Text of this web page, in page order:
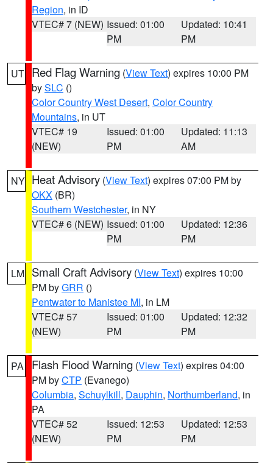
Region, in ID
VTEC# 7 (NEW) Issued: 01:00
PM
Updated: 10:41
PM
UT Red Flag Warning (View Text) expires 10:00 PM
bySLC ()
Color Country West Desert, Color Country
Mountains, in UT
VTEC# 19
(NEW)
Issued: 01:00
PM
Updated: 11:13
AM
NY Heat Advisory (View Text) expires 07:00 PM by
OKX (BR)
Southern Westchester, in NY
VTEC# 6 (NEW) Issued: 01:00
PM
Updated: 12:36
PM
LM Small Craft Advisory (View Text) expires 10:00
PM byGRR ()
Pentwater to Manistee MI, in LM
VTEC# 57
(NEW)
Issued: 01:00
PM
Updated: 12:32
PM
PA Flash Flood Warning (View Text) expires 04:00
PM byCTP (Evanego)
Columbia, Schuylkill, Dauphin, Northumberland, in
PA
VTEC# 52
(NEW)
Issued: 12:53
PM
Updated: 12:53
PM